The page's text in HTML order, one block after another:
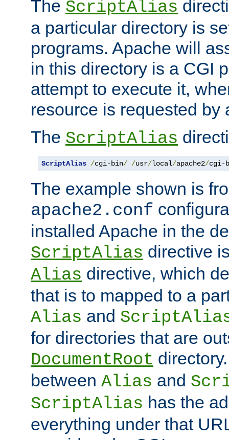
The ScriptAlias
a particular directory is
programs. Apache will
in this directory is a CGI
attempt to execute it,
resource is requested by
The ScriptAlias
ScriptAlias /cgi-bin/ /usr/local/apache2/cgi-
The example shown is
apache2.conf
installed Apache in the
ScriptAlias directive
Alias directive, which
that is to mapped to a
Alias and
for directories that are
DocumentRoot
between Alias and
ScriptAlias has the
everything under that